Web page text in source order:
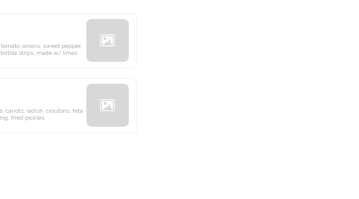
onions, sweet pepper, cilantro,
made w/ limas
radish, croutons, feta cheese,